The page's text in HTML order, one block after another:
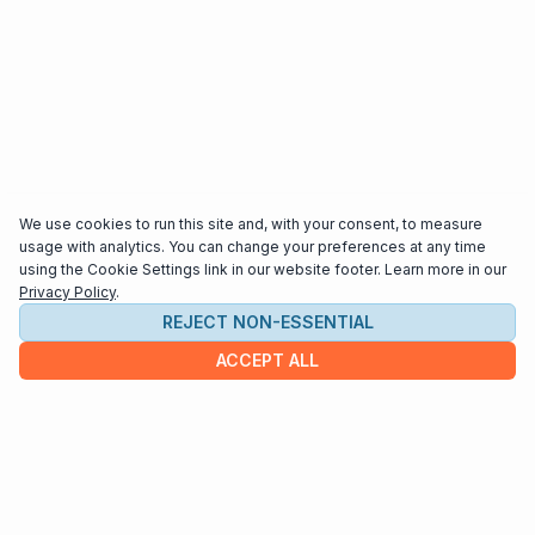
We use cookies to run this site and, with your consent, to measure
usage with analytics. You can change your preferences at any time
using the Cookie Settings link in our website footer. Learn more in our
Privacy Policy.
REJECT NON-ESSENTIAL
ACCEPT ALL